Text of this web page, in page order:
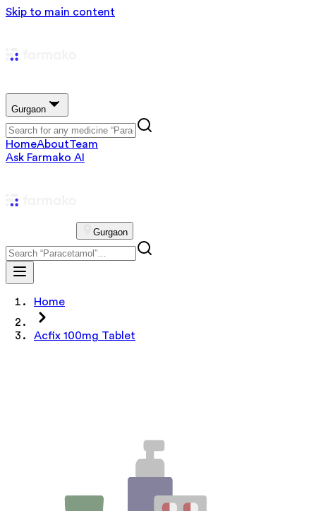
Skip to main content
Gurgaon
HomeAboutTeam
Ask Farmako AI
Gurgaon
Home
Acfix 100mg Tablet